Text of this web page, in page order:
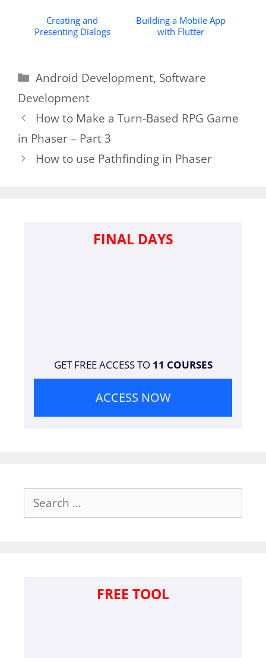
Creating and
Presenting Dialogs
Building a Mobile App
with Flutter
Categories
Android Development, Software
Development
How to Make a Turn-Based RPG Game
in Phaser – Part 3
How to use Pathfinding in Phaser
FINAL DAYS
GET FREE ACCESS TO 11 COURSES
ACCESS NOW
Search
for:
FREE TOOL